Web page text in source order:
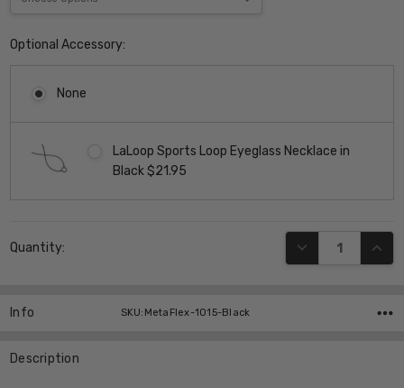
Optional Accessory:
None
LaLoop Sports Loop Eyeglass Necklace in
Black $21.95
Stock:
Quantity: DECREASE
Info SKU:MetaFlex-1015-Black
Description